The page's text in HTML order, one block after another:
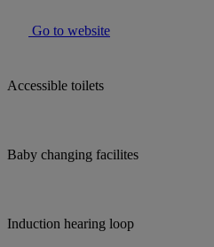
Go to website
Accessible toilets
Baby changing facilites
Induction hearing loop